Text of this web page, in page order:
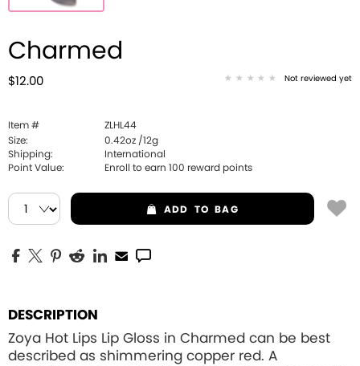
Charmed
$12.00 Not reviewed yet
Item #
ZLHL44
Size:
0.42oz /12g
Shipping:
International
Point Value:
Enroll to earn 100 reward points
ADD TO BAG
DESCRIPTION
Zoya Hot Lips Lip Gloss in Charmed can be best
described as shimmering copper red. A